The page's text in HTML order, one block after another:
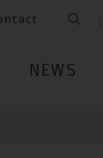
NEWS